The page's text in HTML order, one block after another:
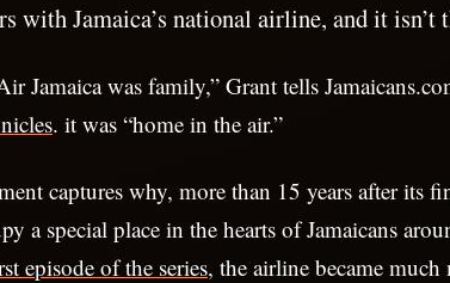
with Jamaica’s national airline, and it isn’t
Jamaica was family,” Grant tells
. it was “home in the air.”
captures why, more than 15 years after its
a special place in the hearts of Jamaicans
episode of the series, the airline became